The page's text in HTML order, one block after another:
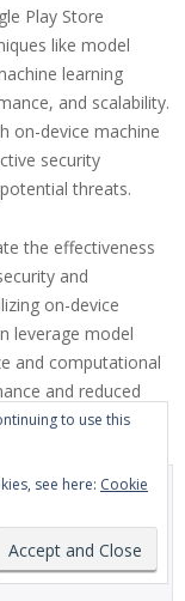
Play Store
like model
learning
and scalability.
on-device machine
security
threats.
the effectiveness
and
on-device
leverage model
and computational
and reduced
handling
to use this
see here: Cookie